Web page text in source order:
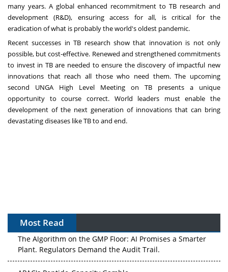
many years. A global enhanced recommitment to TB research and
development (R&D), ensuring access for all, is critical for the
eradication of what is probably the world's oldest pandemic.
Recent successes in TB research show that innovation is not only
possible, butcost-effective. Renewed and strengthened commitments
to invest in TB are needed to ensure the discovery of impactful new
innovations that reach all those who need them. The upcoming
second UNGA High Level Meeting on TB presents a unique
opportunity to course correct. World leaders must enable the
development of the next generation of innovations that can bring
devastating diseases like TB to and end.
Most Read
The Algorithm on the GMP Floor: AI Promises a Smarter
Plant. Regulators Demand the Audit Trail.